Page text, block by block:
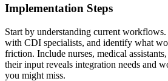
Implementation Steps
Start by understanding current
with CDI specialists, and identify what
friction. Include nurses, medical
their input reveals integration needs and
you might miss.